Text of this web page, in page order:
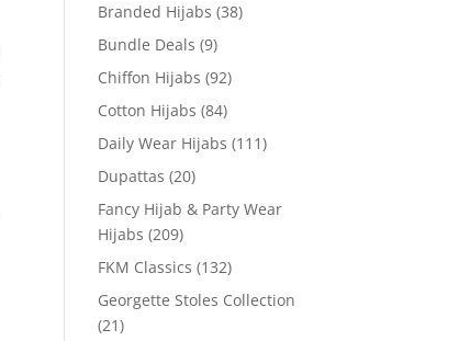
Branded Hijabs (38)
Bundle Deals (9)
Chiffon Hijabs (92)
Cotton Hijabs (84)
Daily Wear Hijabs (111)
Dupattas (20)
Fancy Hijab & Party Wear
Hijabs (209)
FKM Classics (132)
Georgette Stoles Collection
(21)